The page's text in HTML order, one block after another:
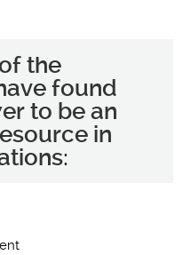
the
found
to be an
in